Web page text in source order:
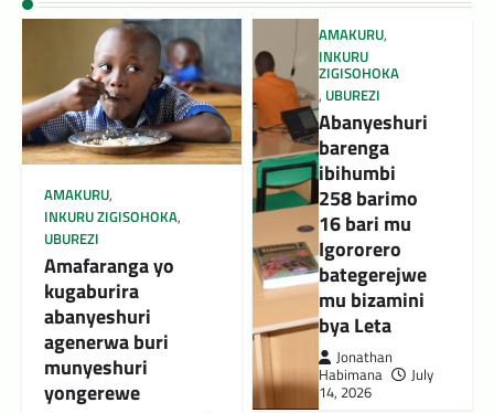
AMAKURU,
INKURU ZIGISOHOKA,
UBUREZI
Amafaranga yo
kugaburira
abanyeshuri
agenerwa buri
munyeshuri
yongerewe
AMAKURU,
INKURU
ZIGISOHOKA
, UBUREZI
Abanyeshuri
barenga
ibihumbi
258 barimo
16 bari mu
Igororero
bategerejwe
mu bizamini
bya Leta
Jonathan
Habimana
July
14, 2026